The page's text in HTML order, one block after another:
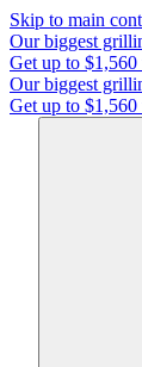
Skip to main
Our biggest
Get up to
Our biggest
Get up to